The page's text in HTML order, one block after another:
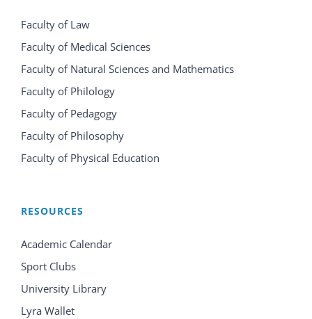
Faculty of Law
Faculty of Medical Sciences
Faculty of Natural Sciences and Mathematics
Faculty of Philology
Faculty of Pedagogy
Faculty of Philosophy
Faculty of Physical Education
RESOURCES
Academic Calendar
Sport Clubs
University Library
Lyra Wallet